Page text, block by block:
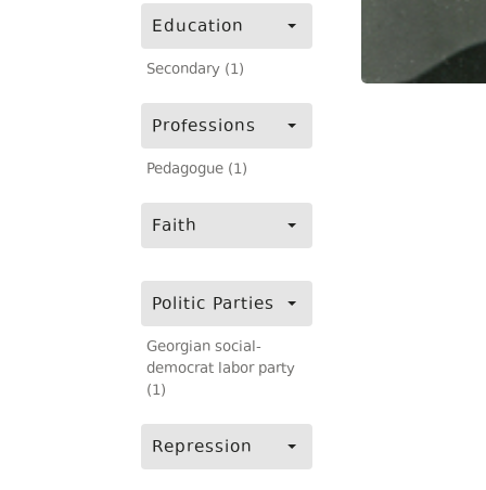
Education
Secondary (1)
Professions
Pedagogue (1)
Faith
Politic Parties
Georgian social-
democrat labor party
(1)
Repression